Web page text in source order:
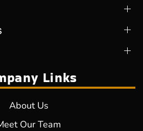
Links
About Us
Our Team